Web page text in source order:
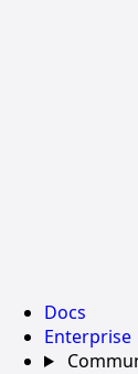
Docs
Enterprise